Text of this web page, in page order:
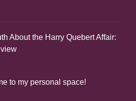
to my personal space!